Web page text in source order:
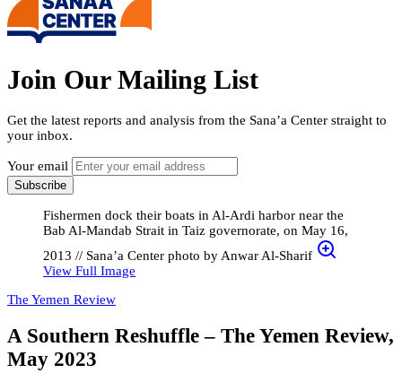
Join Our Mailing List
Get the latest reports and analysis from the Sana’a Center straight to
your inbox.
Your email
Subscribe
Fishermen dock their boats in Al-Ardi harbor near the
Bab Al-Mandab Strait in Taiz governorate, on May 16,
2013 // Sana’a Center photo by Anwar Al-Sharif
View Full Image
The Yemen Review
A Southern Reshuffle – The Yemen Review,
May 2023